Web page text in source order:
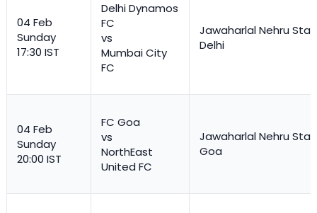
04 Feb
Sunday
17:30 IST
Delhi Dynamos
FC
vs
Mumbai City
FC
Jawaharlal Nehru
Delhi
04 Feb
Sunday
20:00 IST
FC Goa
vs
NorthEast
United FC
Jawaharlal Nehru
Goa